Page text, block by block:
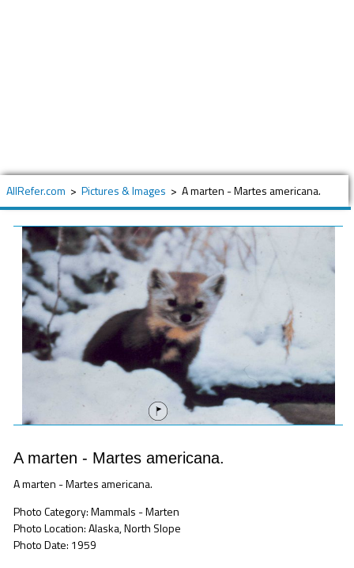
AllRefer.com > Pictures & Images > A marten - Martes americana.
A marten - Martes americana.
A marten - Martes americana.
Photo Category: Mammals - Marten
Photo Location: Alaska, North Slope
Photo Date: 1959